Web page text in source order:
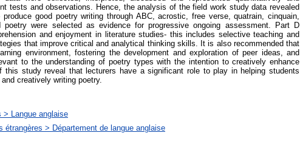
tests and observations. Hence, the analysis of the field work study data revealed
good poetry writing through ABC, acrostic, free verse, quatrain, cinquain,
were selected as evidence for progressive ongoing assessment. Part D
and enjoyment in literature studies- this includes selective teaching and
that improve critical and analytical thinking skills. It is also recommended that
environment, fostering the development and exploration of peer ideas, and
to the understanding of poetry types with the intention to creatively enhance
this study reveal that lecturers have a significant role to play in helping students
creatively writing poetry.
> Langue anglaise
étrangères > Département de langue anglaise